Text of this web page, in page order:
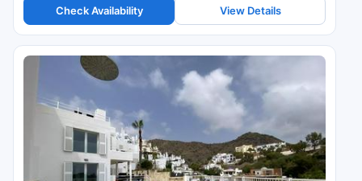
Check Availability View Details